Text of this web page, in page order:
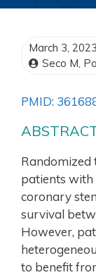
March 3, 2023
Seco M,
PMID:
Randomized
patients with
coronary
survival
However,
to benefit